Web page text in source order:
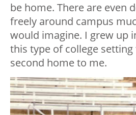
be home. There are even
freely around campus
would imagine. I grew up
this type of college
second home to me.